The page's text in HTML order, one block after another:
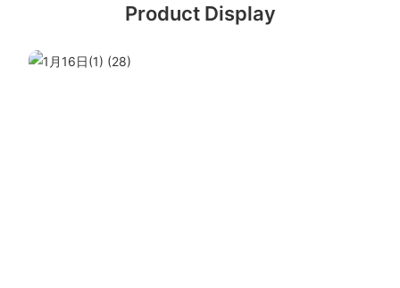
Product Display